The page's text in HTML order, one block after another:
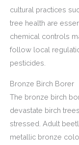
cultural practices
tree health are
chemical controls
follow local
pesticides.
Bronze Birch Borer
The bronze birch
devastate birch
stressed. Adult
metallic bronze